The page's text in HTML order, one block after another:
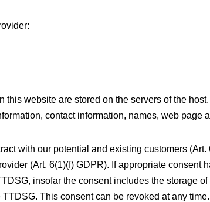
website are stored on the servers of the
contact information, names, web page
with our potential and existing customers
(Art. 6(1)(f) GDPR). If appropriate consent
insofar the consent includes the storage
This consent can be revoked at any time.